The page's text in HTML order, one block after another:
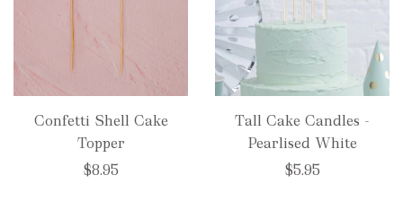
Confetti Shell Cake
Topper
$8.95
Tall Cake Candles -
Pearlised White
$5.95